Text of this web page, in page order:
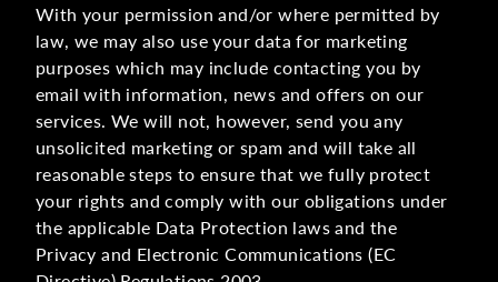
With your permission and/or where permitted by
law, we may also use your data for marketing
purposes which may include contacting you by
email with information, news and offers on our
services. We will not, however, send you any
unsolicited marketing or spam and will take all
reasonable steps to ensure that we fully protect
your rights and comply with our obligations under
the applicable Data Protection laws and the
Privacy and Electronic Communications (EC